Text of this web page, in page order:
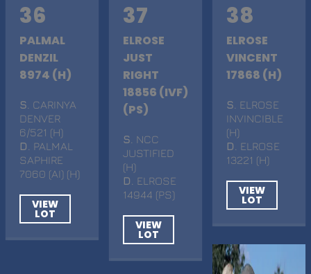
36
PALMAL
DENZIL
8974 (H)
S . CARINYA
DENVER
6/521 (H)
D . PALMAL
SAPHIRE
7060 (AI) (H)
VIEW
LOT
37
ELROSE
JUST
RIGHT
18856 (IVF)
(PS)
S . NCC
JUSTIFIED
(H)
D
. ELROSE
14944 (PS)
VIEW
LOT
38
ELROSE
VINCENT
17868 (H)
S . ELROSE
INVINCIBLE
(H)
D
. ELROSE
13221 (H)
VIEW
LOT